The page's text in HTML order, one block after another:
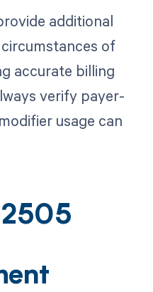
additional
of
accurate billing
verify payer-
usage can